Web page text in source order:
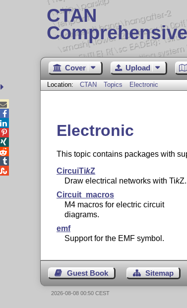
CTAN
Cover Upload
Location: CTAN Topics Electronic
Electronic
This topic contains packages with
CircuiTikZ
Draw electrical networks with TikZ.
Circuit_macros
M4 macros for electric circuit
diagrams.
emf
Support for the EMF symbol.
Guest Book Sitemap





2026-08-08 00:50 CEST